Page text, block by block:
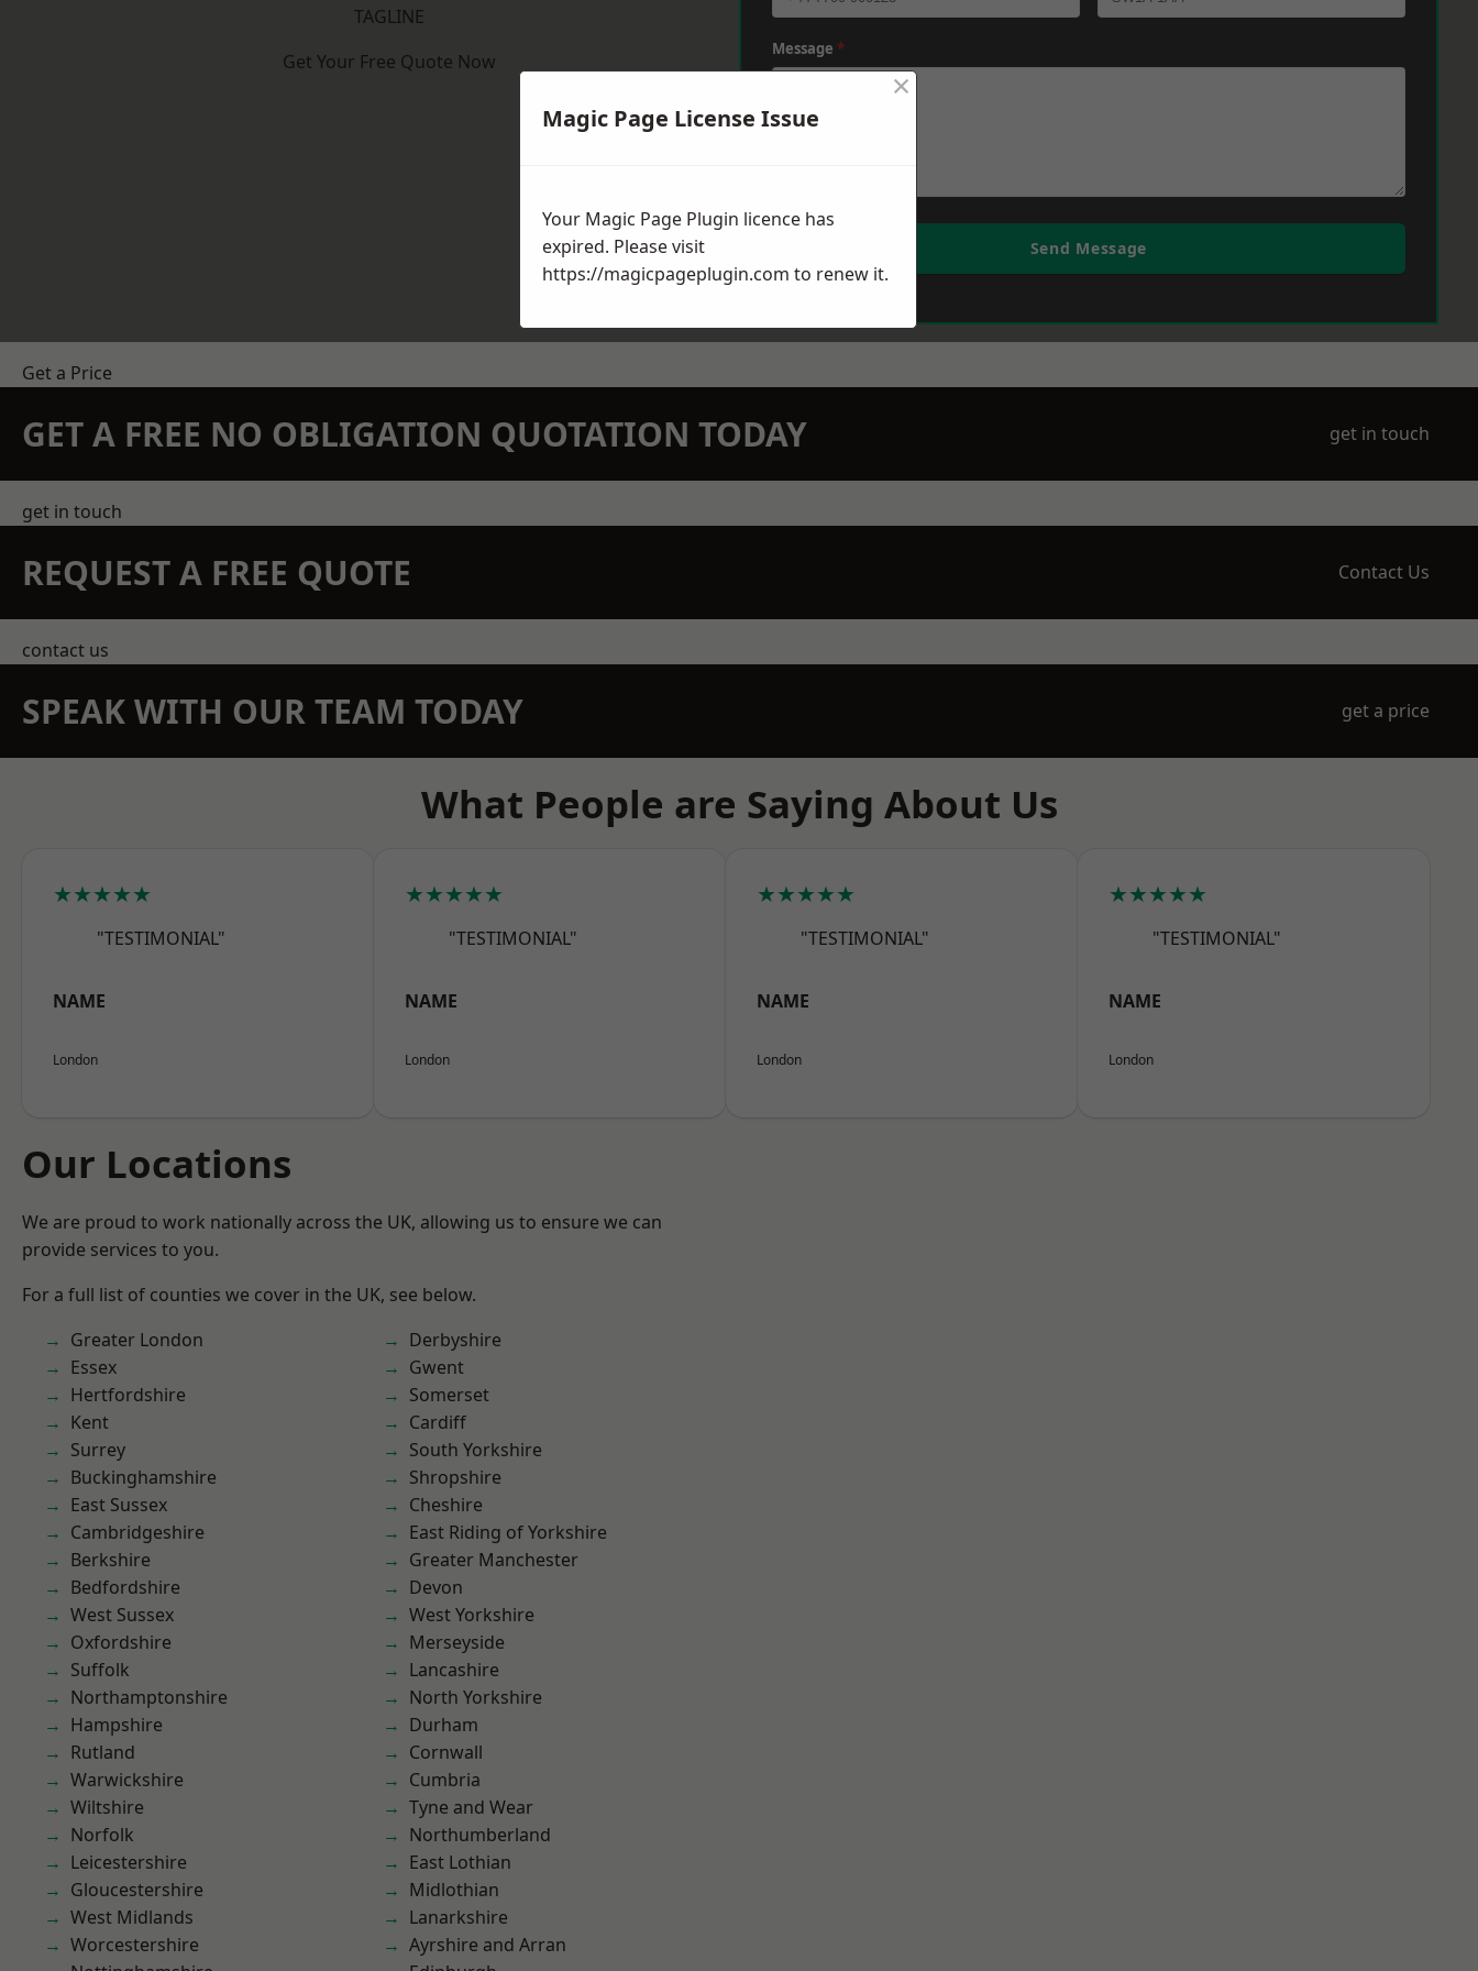
TAGLINE
Get Your Free Quote Now
Message *
Send Message
Get a Price
GET A FREE NO OBLIGATION QUOTATION TODAY get in touch
get in touch
REQUEST A FREE QUOTE Contact Us
contact us
SPEAK WITH OUR TEAM TODAY get a price
What People are Saying About Us
★★★★★
"TESTIMONIAL"
NAME
London
★★★★★
"TESTIMONIAL"
NAME
London
★★★★★
"TESTIMONIAL"
NAME
London
★★★★★
"TESTIMONIAL"
NAME
London
Our Locations
We are proud to work nationally across the UK, allowing us to ensure we can
provide services to you.
For a full list of counties we cover in the UK, see below.
Greater London
Essex
Hertfordshire
Kent
Surrey
Buckinghamshire
East Sussex
Cambridgeshire
Berkshire
Bedfordshire
West Sussex
Oxfordshire
Suffolk
Northamptonshire
Hampshire
Rutland
Warwickshire
Wiltshire
Norfolk
Leicestershire
Gloucestershire
West Midlands
Worcestershire
Derbyshire
Gwent
Somerset
Cardiff
South Yorkshire
Shropshire
Cheshire
East Riding of Yorkshire
Greater Manchester
Devon
West Yorkshire
Merseyside
Lancashire
North Yorkshire
Durham
Cornwall
Cumbria
Tyne and Wear
Northumberland
East Lothian
Midlothian
Lanarkshire
Ayrshire and Arran
Magic Page License Issue
×
Your Magic Page Plugin licence has
expired. Please visit
https://magicpageplugin.com to renew it.